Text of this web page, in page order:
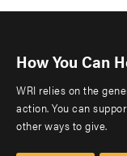
How You Can
WRI relies on the
action. You can
other ways to give.